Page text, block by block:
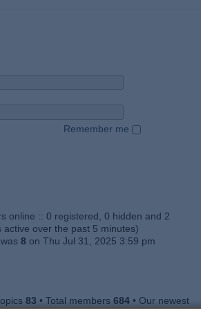
Remember me
online :: 0 registered, 0 hidden and 2
over the past 5 minutes)
8 on Thu Jul 31, 2025 3:59 pm
83 • Total members 684 • Our newest